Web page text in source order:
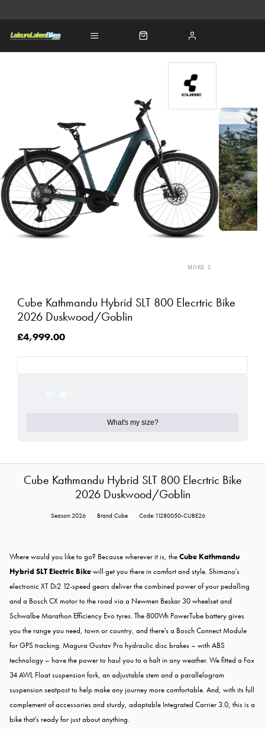
Cube Kathmandu Hybrid SLT 800 Elecrtric Bike
2026 Duskwood/Goblin
£4,999.00
What's my size?
Cube Kathmandu Hybrid SLT 800 Elecrtric Bike
2026 Duskwood/Goblin
Season:2026 Brand:Cube Code:11280050-CUBE26
Where would you like to go? Because wherever it is, theCube Kathmandu
Hybrid SLT Electric Bikewill get you there in comfort and style. Shimano's
electronic XT Di2 12-speed gears deliver the combined power of your pedalling
and a Bosch CX motor to the road via a Newmen Beskar 30 wheelset and
Schwalbe Marathon Efficiency Evo tyres. The 800Wh PowerTube battery gives
you the range you need, town or country, and there's a Bosch Connect Module
for GPS tracking. Magura Gustav Pro hydraulic disc brakes – with ABS
technology – have the power to haul you to a halt in any weather. We fitted a Fox
34 AWL Float suspension fork, an adjustable stem and a parallelogram
suspension seatpost to help make any journey more comfortable. And, with its full
complement of accessories and sturdy, adaptable Integrated Carrier 3.0, this is a
bike that's ready for just about anything.